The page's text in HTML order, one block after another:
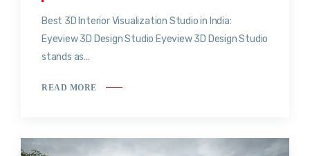
Best 3D Interior Visualization Studio in India:
Eyeview 3D Design Studio Eyeview 3D Design Studio
stands as...
READ MORE